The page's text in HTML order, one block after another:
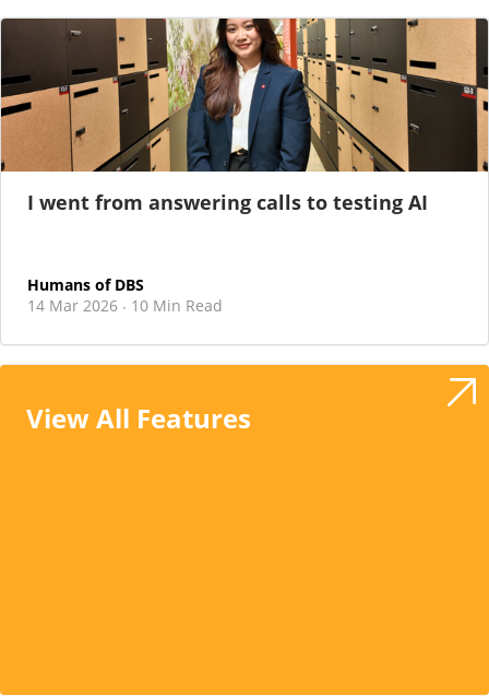
I went from answering calls to testing AI
Humans of DBS
14 Mar 2026 · 10 Min Read
View All Features